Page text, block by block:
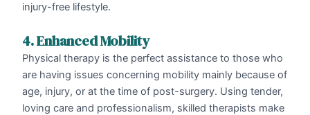
injury-free lifestyle.
4. Enhanced Mobility
Physical therapy is the perfect assistance to those who
are having issues concerning mobility mainly because of
age, injury, or at the time of post-surgery. Using tender,
loving care and professionalism, skilled therapists make